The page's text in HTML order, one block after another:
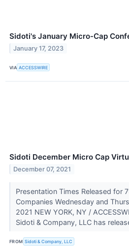
Sidoti's January Micro-Cap
January 17, 2023
VIA ACCESSWIRE
Sidoti December Micro Cap
December 07, 2021
Presentation Times Released for
Companies Wednesday and
2021 NEW YORK, NY /
Sidoti & Company, LLC has
FROM Sidoti & Company, LLC